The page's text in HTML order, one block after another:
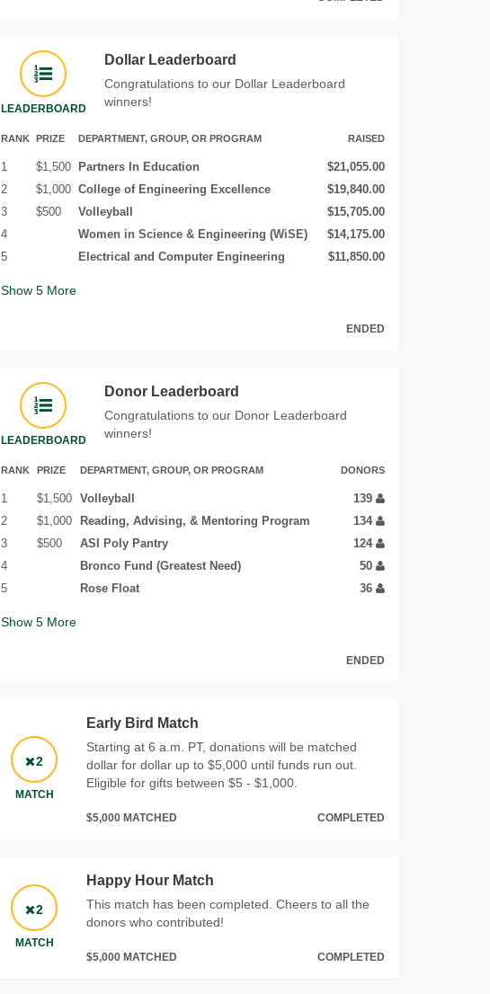
LEADERBOARD
Dollar Leaderboard
Congratulations to our Dollar Leaderboard
winners!
RANK PRIZE DEPARTMENT, GROUP, OR PROGRAM RAISED
1 $1,500 Partners In Education
$21,055.00
2
$1,000 College of Engineering Excellence
$19,840.00
3
$500 Volleyball
$15,705.00
4
Women in Science & Engineering (WiSE)
$14,175.00
5
Electrical and Computer Engineering $11,850.00
Show 5More
ENDED
LEADERBOARD
Donor Leaderboard
Congratulations to our Donor Leaderboard
winners!
RANK PRIZE DEPARTMENT, GROUP, OR PROGRAM DONORS
1 $1,500 Volleyball
139
2
$1,000 Reading, Advising, & Mentoring Program
134
3
$500 ASI Poly Pantry
124
4
Bronco Fund (Greatest Need)
50
5
Rose Float 36
Show 5More
ENDED
2
MATCH
Early Bird Match
Starting at 6 a.m. PT, donations will be matched
dollar for dollar up to $5,000 until funds run out.
Eligible for gifts between $5 - $1,000.
$5,000 MATCHED COMPLETED
2
MATCH
Happy Hour Match
This match has been completed. Cheers to all the
donors who contributed!
$5,000 MATCHED COMPLETED